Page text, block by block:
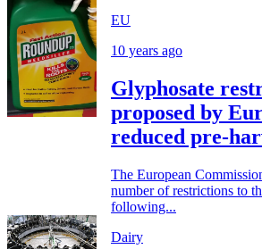
EU
10 years ago
Glyphosate
proposed by
reduced pre-
The European
number of restrictions to
following...
Dairy